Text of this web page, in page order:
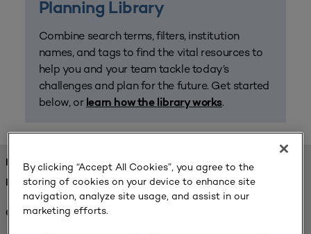
Planning Library
Combine search terms, filters, institution
names, and tags to find the vital resources to
help you and your team tackle today’s
challenges and plan for the future. Get started
below, or learn how the library works.
FOUND 1 RESOURCES
REFINED BY:
Challenge:
By clicking “Accept All Cookies”, you agree to the
storing of cookies on your device to enhance site
navigation, analyze site usage, and assist in our
marketing efforts.